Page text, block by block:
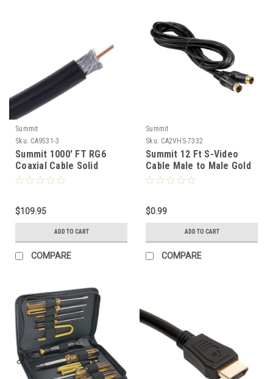
Summit
Sku: CA9531-3
Summit 1000' FT RG6
Coaxial Cable Solid
Copper 3 GHz Swept
Signal Distribution, Boxed
Roll, Part # 9531B-FP-
$109.95
ADD TO CART
COMPARE
Summit
Sku: CA2VHS-7332
Summit 12 Ft S-Video
Cable Male to Male Gold
4 Pin Mini Din VHS Super
Receiver Component
Hook-Up Extension
Connector, 4 Pins
$0.99
ADD TO CART
COMPARE